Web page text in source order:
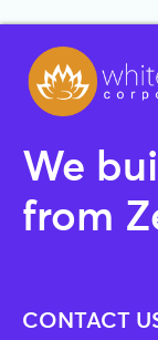
We
from
CONTACT